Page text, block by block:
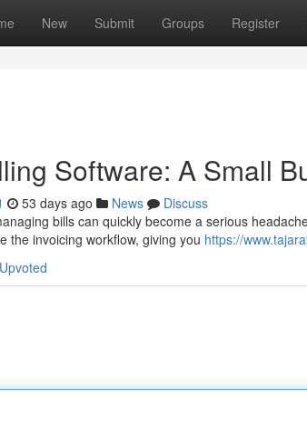
New Submit Groups Register
Software: A Small
53 days ago News
Discuss
bills can quickly become a serious
the invoicing workflow, giving you https://